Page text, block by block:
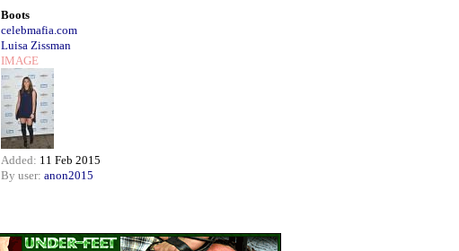
Boots
celebmafia.com
Luisa Zissman
IMAGE
Added: 11 Feb 2015
By user: anon2015